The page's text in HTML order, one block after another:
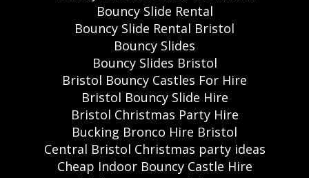
Bouncy Slide Rental
Bouncy Slide Rental Bristol
Bouncy Slides
Bouncy Slides Bristol
Bristol Bouncy Castles For Hire
Bristol Bouncy Slide Hire
Bristol Christmas Party Hire
Bucking Bronco Hire Bristol
Central Bristol Christmas party ideas
Cheap Indoor Bouncy Castle Hire